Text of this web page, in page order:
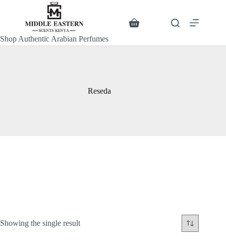
Shop Authentic Arabian Perfumes
ShoppingSearch
Reseda
Showing the single result